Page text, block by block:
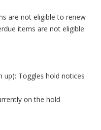
are not eligible to renew
items are not eligible
up): Toggles hold notices
on the hold